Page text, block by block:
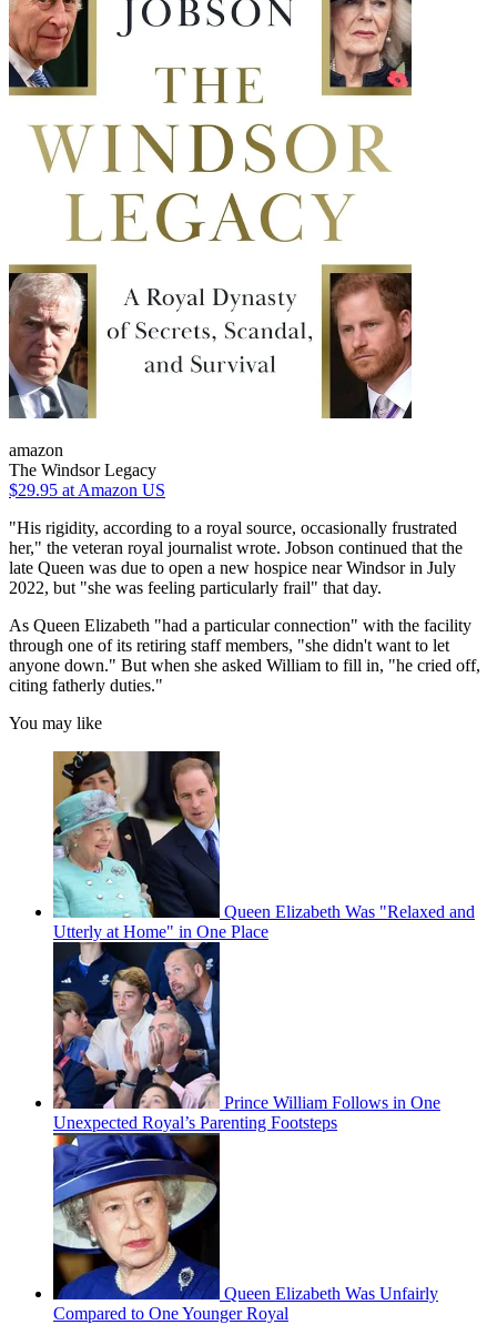
amazon
The Windsor Legacy
$29.95 at Amazon US
"His rigidity, according to a royal source, occasionally frustrated
her," the veteran royal journalist wrote. Jobson continued that the
late Queen was due to open a new hospice near Windsor in July
2022, but "she was feeling particularly frail" that day.
As Queen Elizabeth "had a particular connection" with the facility
through one of its retiring staff members, "she didn't want to let
anyone down." But when she asked William to fill in, "he cried off,
citing fatherly duties."
You may like
Queen Elizabeth Was "Relaxed and
Utterly at Home" in One Place
Prince William Follows in One
Unexpected Royal’s Parenting Footsteps
Queen Elizabeth Was Unfairly
Compared to One Younger Royal